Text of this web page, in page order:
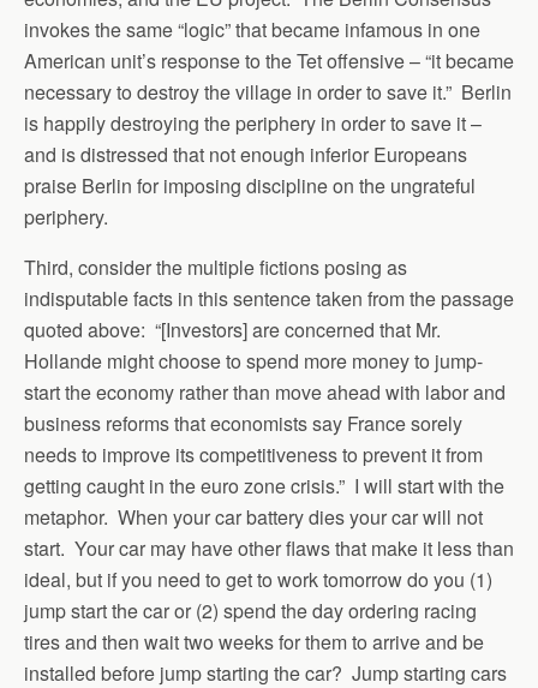
invokes the same “logic” that became infamous in one
American unit’s response to the Tet offensive – “it became
necessary to destroy the village in order to save it.” Berlin
is happily destroying the periphery in order to save it –
and is distressed that not enough inferior Europeans
praise Berlin for imposing discipline on the ungrateful
periphery.
Third, consider the multiple fictions posing as
indisputable facts in this sentence taken from the passage
quoted above: “[Investors] are concerned that Mr.
Hollande might choose to spend more money to jump-
start the economy rather than move ahead with labor and
business reforms that economists say France sorely
needs to improve its competitiveness to prevent it from
getting caught in the euro zone crisis.” I will start with the
metaphor. When your car battery dies your car will not
start. Your car may have other flaws that make it less than
ideal, but if you need to get to work tomorrow do you (1)
jump start the car or (2) spend the day ordering racing
tires and then wait two weeks for them to arrive and be
installed before jump starting the car? Jump starting cars